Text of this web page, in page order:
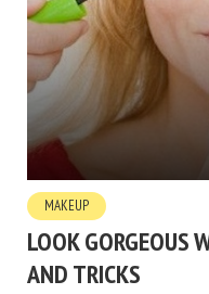
MAKEUP
LOOK GORGEOUS
AND TRICKS